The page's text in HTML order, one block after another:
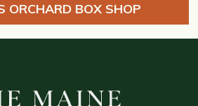
ORCHARD BOX SHOP